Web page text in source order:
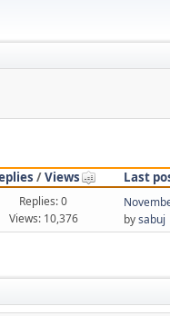
/Views
Last
Replies: 0
Views: 10,376
bysabuj